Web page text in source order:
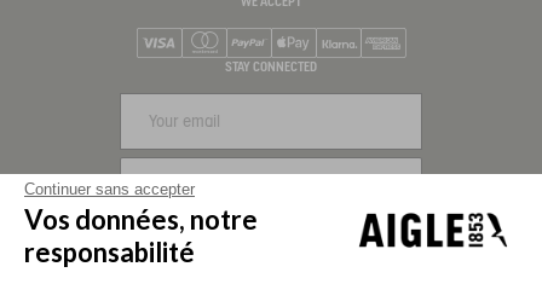
Mastercard
PayPalApple Pay
STAY CONNECTED
Continuer sans accepter
Vos données, notre
responsabilité